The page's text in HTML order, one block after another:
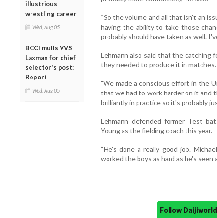
illustrious
wrestling career
Wed, Aug 05
BCCI mulls VVS
Laxman for chief
selector's post:
Report
Wed, Aug 05
“So the volume and all that isn't an
having the ability to take those
probably should have taken as well.
Lehmann also said that the catching
they needed to produce it in matches.
"We made a conscious effort in the
that we had to work harder on it and
brilliantly in practice so it's probably
Lehmann defended former Test
Young as the fielding coach this year.
“He's done a really good job.
worked the boys as hard as he's
Follow